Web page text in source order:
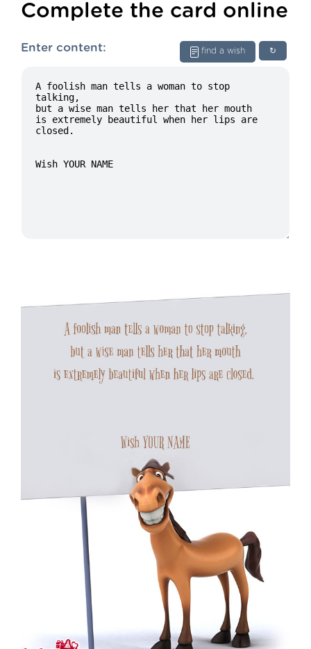
Complete the card online
↻
find a wish
Enter content: